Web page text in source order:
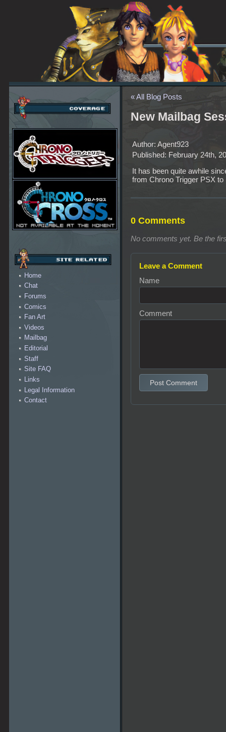
Home
Chat
Forums
Comics
Fan Art
Videos
Mailbag
Editorial
Staff
Site FAQ
Links
Legal Information
Contact
« All Blog Posts
New Mailbag
Author: Agent923
Published: February 24th,
It has been quite awhile
from Chrono Trigger PSX
0 Comments
No comments yet. Be the
Leave a Comment
Name
Comment
Post Comment